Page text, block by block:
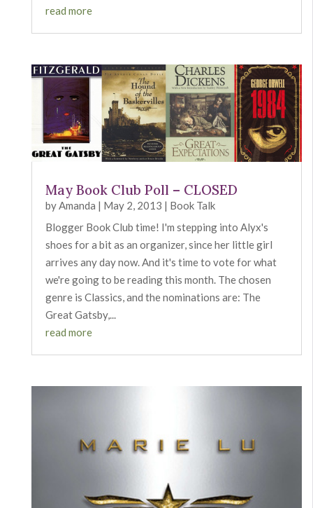
read more
May Book Club Poll – CLOSED
byAmanda | May 2, 2013 | Book Talk
Blogger Book Club time! I'm stepping into Alyx's
shoes for a bit as an organizer, since her little girl
arrives any day now. And it's time to vote for what
we're going to be reading this month. The chosen
genre is Classics, and the nominations are: The
Great Gatsby,...
read more